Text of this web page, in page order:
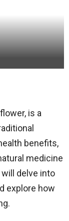
is a
benefits,
medicine
delve into
explore how